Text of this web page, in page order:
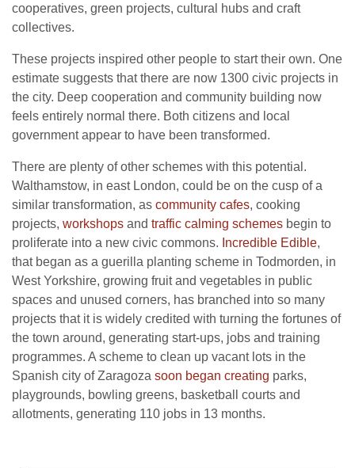
cooperatives, green projects, cultural hubs and craft
collectives.
These projects inspired other people to start their own. One
estimate suggests that there are now 1300 civic projects in
the city. Deep cooperation and community building now
feels entirely normal there. Both citizens and local
government appear to have been transformed.
There are plenty of other schemes with this potential.
Walthamstow, in east London, could be on the cusp of a
similar transformation, as community cafes, cooking
projects, workshops and traffic calming schemes begin to
proliferate into a new civic commons. Incredible Edible,
that began as a guerilla planting scheme in Todmorden, in
West Yorkshire, growing fruit and vegetables in public
spaces and unused corners, has branched into so many
projects that it is widely credited with turning the fortunes of
the town around, generating start-ups, jobs and training
programmes. A scheme to clean up vacant lots in the
Spanish city of Zaragoza soon began creating parks,
playgrounds, bowling greens, basketball courts and
allotments, generating 110 jobs in 13 months.